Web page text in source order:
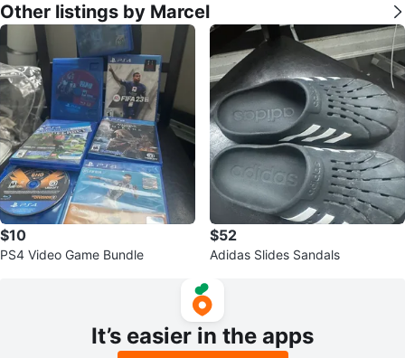
Other listings by Marcel
$10
PS4 Video Game Bundle
$52
Adidas Slides Sandals
It’s easier in the apps